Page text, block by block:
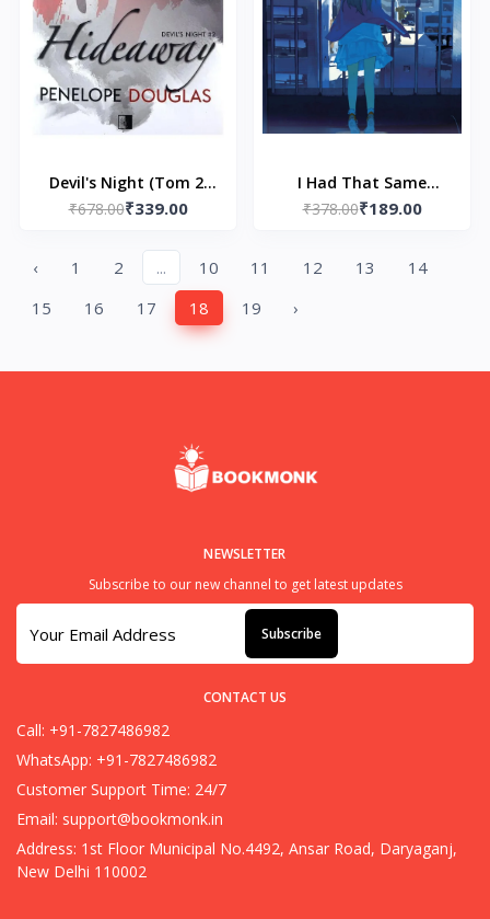
Devil's Night (Tom 2)
Hideaway by Penelope
₹678.00₹339.00
I Had That Same
Dream Again by Yoru
₹378.00₹189.00
‹ 1 2 ... 10 11 12 13
14
15
16 17 18 19 ›
NEWSLETTER
Subscribe to our new channel to get latest updates
Subscribe
CONTACT US
Call: +91-7827486982
WhatsApp: +91-7827486982
Customer Support Time: 24/7
Email: support@bookmonk.in
Address: 1st Floor Municipal No.4492, Ansar Road, Daryaganj,
New Delhi 110002